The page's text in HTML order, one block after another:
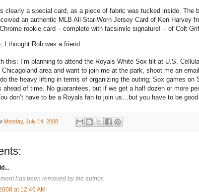
clearly a special card, as a piece of fabric was tucked inside. The
an authentic MLB All-Star-Worn Jersey Card of Ken Harvey
rookie card – complete with facsimile signature! – of Colt
I thought Rob was a friend.
this: I’m planning to attend the Royals-White Sox tilt at U.S.
Chicagoland area and want to join me at the park, shoot me an
do the heavy lifting in terms of organizing the outing; Sox games
of time.
No guarantees, but if we get a half dozen or more
don’t have to be a Royals fan to join us…but you have to be
Monday, July 14, 2008
has been removed by the author.
at 12:46 AM